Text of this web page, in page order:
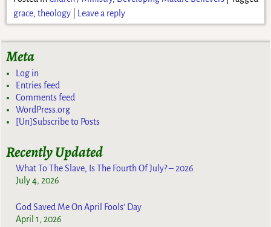
grace, theology| Leave a reply
Meta
Log in
Entries feed
Comments feed
WordPress.org
[Un]Subscribe to Posts
Recently Updated
What To The Slave, Is The Fourth Of July? – 2026
July 4, 2026
God Saved Me On April Fools’ Day
April 1, 2026